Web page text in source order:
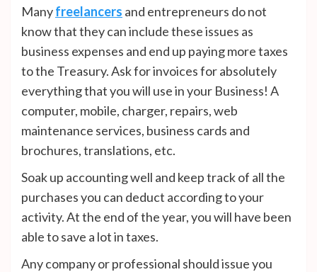
Manyfreelancers and entrepreneurs do not
know that they can include these issues as
business expenses and end up paying more taxes
to the Treasury. Ask for invoices for absolutely
everything that you will use in your Business! A
computer, mobile, charger, repairs, web
maintenance services, business cards and
brochures, translations, etc.
Soak up accounting well and keep track of all the
purchases you can deduct according to your
activity. At the end of the year, you will have been
able to save a lot in taxes.
Any company or professional should issue you